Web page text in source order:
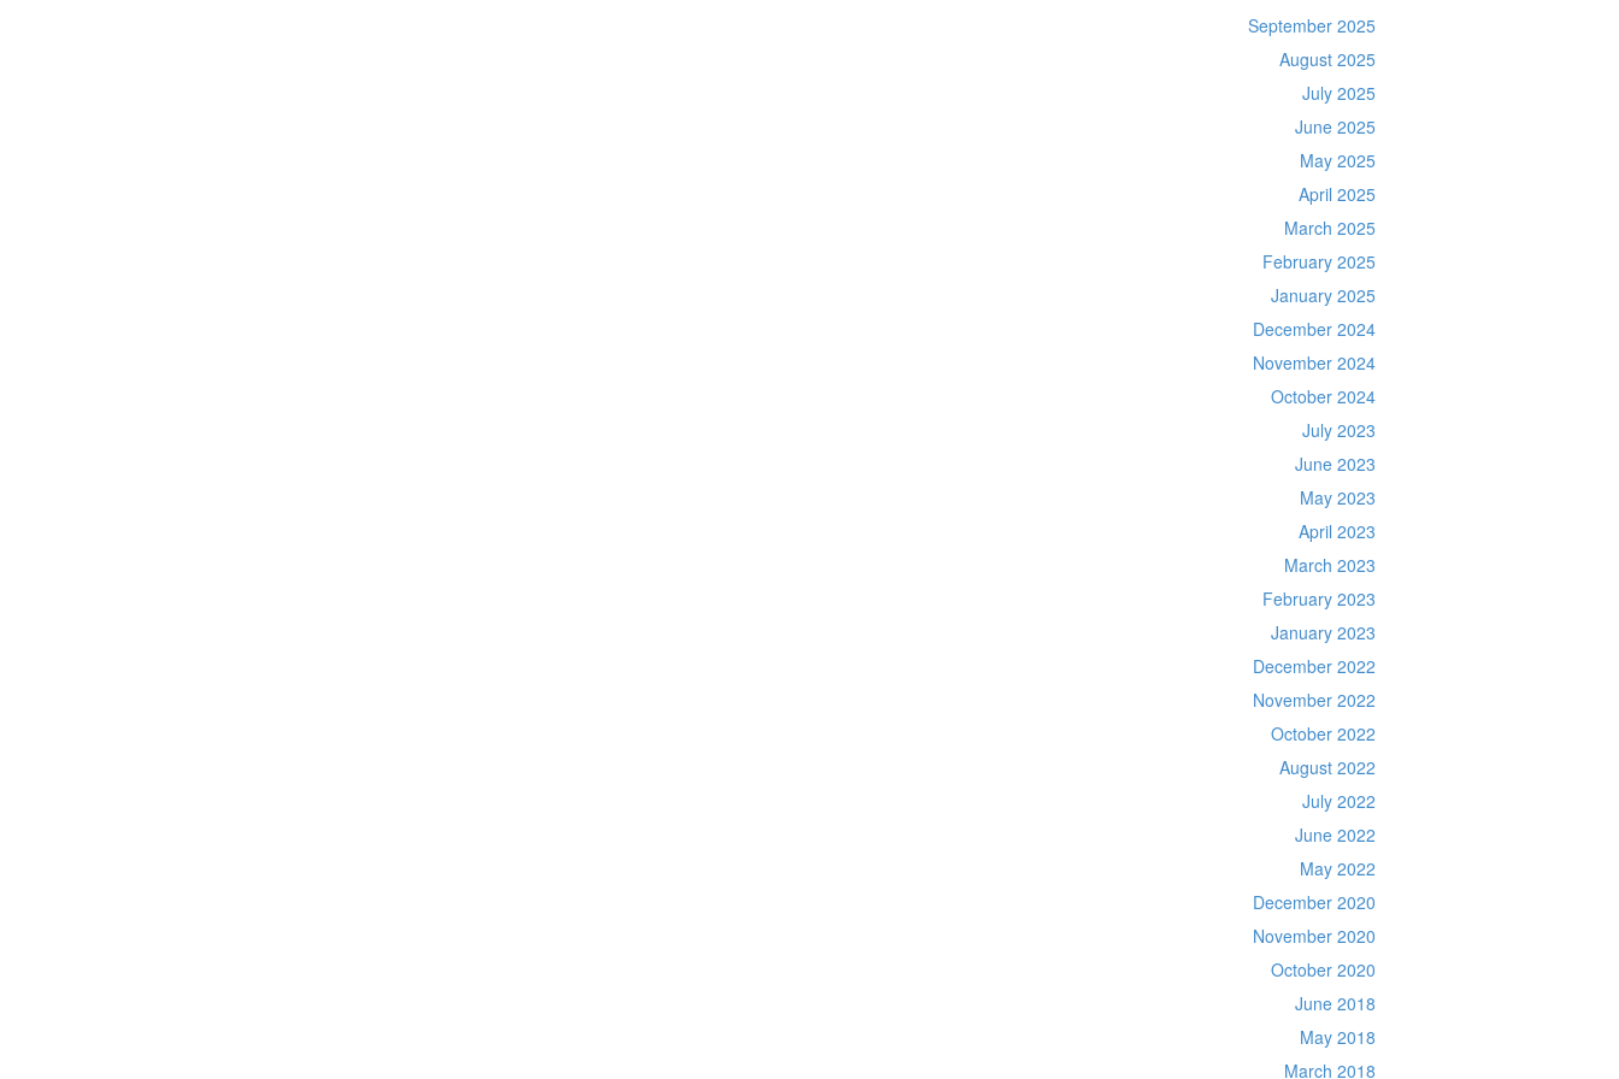
September 2025
August 2025
July 2025
June 2025
May 2025
April 2025
March 2025
February 2025
January 2025
December 2024
November 2024
October 2024
July 2023
June 2023
May 2023
April 2023
March 2023
February 2023
January 2023
December 2022
November 2022
October 2022
August 2022
July 2022
June 2022
May 2022
December 2020
November 2020
October 2020
June 2018
May 2018
March 2018